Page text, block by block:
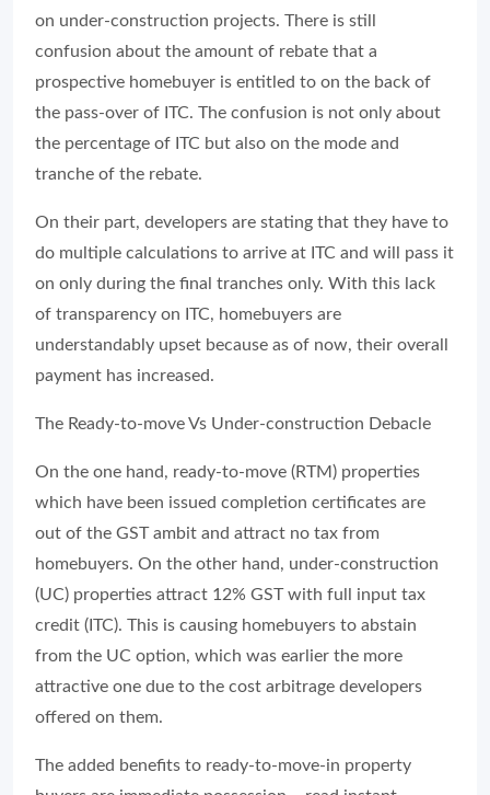
on under-construction projects. There is still
confusion about the amount of rebate that a
prospective homebuyer is entitled to on the back of
the pass-over of ITC. The confusion is not only about
the percentage of ITC but also on the mode and
tranche of the rebate.
On their part, developers are stating that they have to
do multiple calculations to arrive at ITC and will pass it
on only during the final tranches only. With this lack
of transparency on ITC, homebuyers are
understandably upset because as of now, their overall
payment has increased.
The Ready-to-move Vs Under-construction Debacle
On the one hand, ready-to-move (RTM) properties
which have been issued completion certificates are
out of the GST ambit and attract no tax from
homebuyers. On the other hand, under-construction
(UC) properties attract 12% GST with full input tax
credit (ITC). This is causing homebuyers to abstain
from the UC option, which was earlier the more
attractive one due to the cost arbitrage developers
offered on them.
The added benefits to ready-to-move-in property